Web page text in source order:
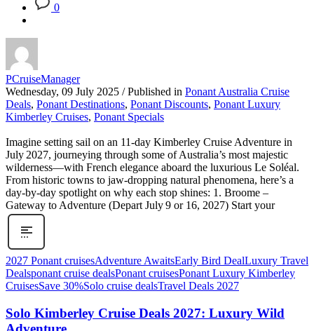
0
PCruiseManager
Wednesday, 09 July 2025 / Published in Ponant Australia Cruise
Deals, Ponant Destinations, Ponant Discounts, Ponant Luxury
Kimberley Cruises, Ponant Specials
Imagine setting sail on an 11‑day Kimberley Cruise Adventure in
July 2027, journeying through some of Australia’s most majestic
wilderness—with French elegance aboard the luxurious Le Soléal.
From historic towns to jaw-dropping natural phenomena, here’s a
day‑by‑day spotlight on why each stop shines: 1. Broome –
Gateway to Adventure (Depart July 9 or 16, 2027) Start your
2027 Ponant cruisesAdventure AwaitsEarly Bird DealLuxury Travel
Dealsponant cruise dealsPonant cruisesPonant Luxury Kimberley
CruisesSave 30%Solo cruise dealsTravel Deals 2027
Solo Kimberley Cruise Deals 2027: Luxury Wild